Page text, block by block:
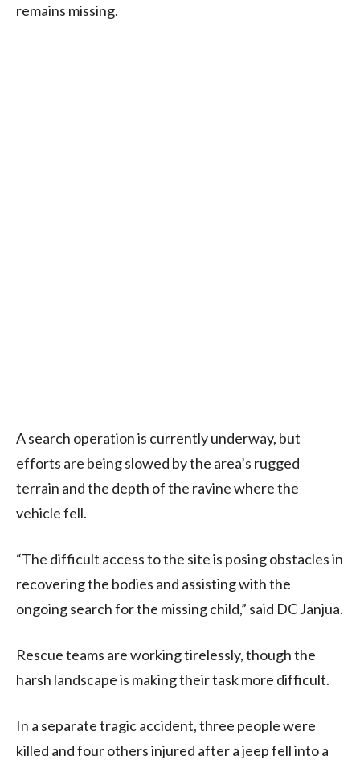
remains missing.
A search operation is currently underway, but
efforts are being slowed by the area’s rugged
terrain and the depth of the ravine where the
vehicle fell.
“The difficult access to the site is posing obstacles in
recovering the bodies and assisting with the
ongoing search for the missing child,” said DC Janjua.
Rescue teams are working tirelessly, though the
harsh landscape is making their task more difficult.
In a separate tragic accident, three people were
killed and four others injured after a jeep fell into a